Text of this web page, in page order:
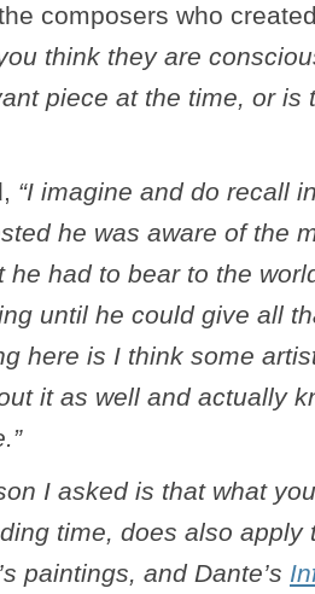
composers who
think they are
piece at the time, or is
“I imagine and do recall
he was aware of the
he had to bear to the
until he could give all
here is I think some
it as well and actually
I asked is that what
time, does also apply
’s paintings, and Dante’s